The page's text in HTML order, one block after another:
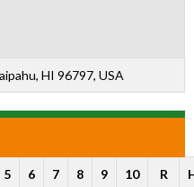
HI 96797, USA
5 6 7 8 9 10 R